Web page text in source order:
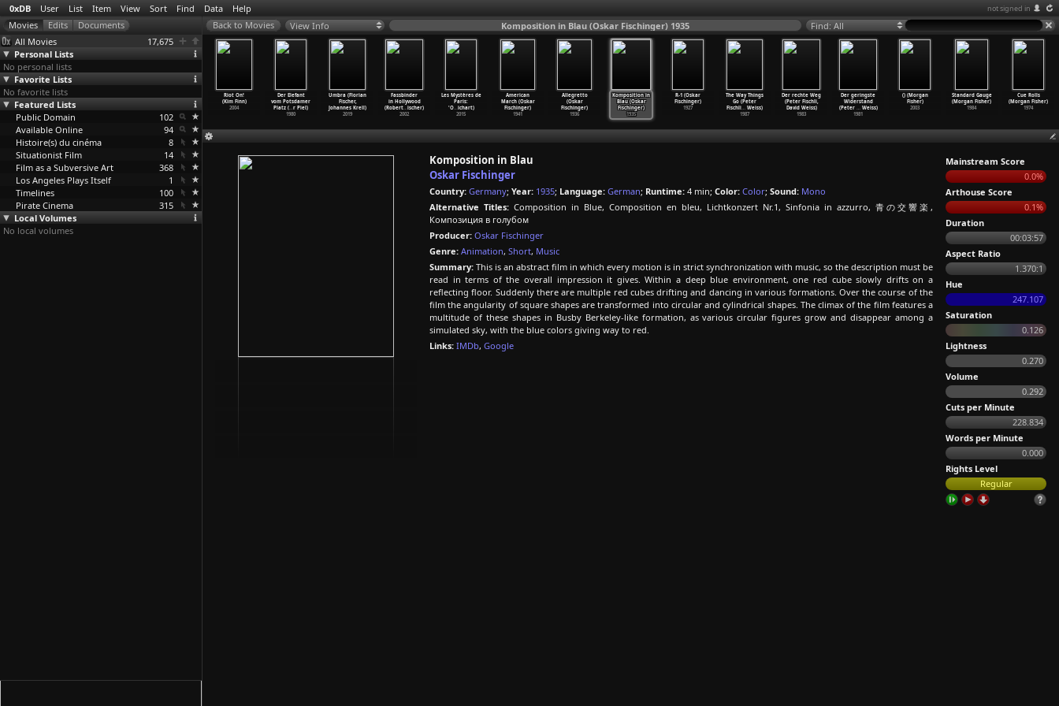
0xDB User List Item View Sort Find Data Help not signed in
All Movies
17,675
Personal Lists
No personal lists
Favorite Lists
No favorite lists
Featured Lists
Public Domain
102
Available Online
94
Histoire(s) du cinéma
8
Situationist Film
14
Film as a Subversive Art
368
Los Angeles Plays Itself
1
Timelines
100
Pirate Cinema
315
Local Volumes
No local volumes
View Info Komposition in Blau (Oskar Fischinger) 1935 Find: All
Der Elefant
vom Potsdamer
Platz (…r Piel)
1980
Umbra (Florian
Fischer,
Johannes Krell)
2019
Fassbinder
in Hollywood
(Robert…ischer)
2002
Les Mystères de
Paris:
'O…ichart)
2015
American
March (Oskar
Fischinger)
1941
Allegretto
(Oskar
Fischinger)
1936
Komposition in
Blau (Oskar
Fischinger)
1935
R-1 (Oskar
Fischinger)
1927
The Way Things
Go (Peter
Fischli… Weiss)
1987
Der rechte Weg
(Peter Fischli,
David Weiss)
1983
Der geringste
Widerstand
(Peter …Weiss)
1981
() (Morgan
Fisher)
2003
Standard Gauge
(Morgan Fisher)
1984
Cue Rolls
(Morgan Fisher)
1974
(David
1997
Se7en (David
Fincher)
1995
Riot On!
(Kim Finn)
2004
Komposition in Blau
Oskar Fischinger
Country: Germany; Year: 1935; Language: German; Runtime: 4 min; Color: Color; Sound: Mono
Alternative Titles: Composition in Blue, Composition en bleu, Lichtkonzert Nr.1, Sinfonia in azzurro, 青の交響楽,
Композиция в голубом
Producer: Oskar Fischinger
Genre: Animation, Short, Music
Summary: This is an abstract film in which every motion is in strict synchronization with music, so the description must be
read in terms of the overall impression it gives. Within a deep blue environment, one red cube slowly drifts on a
reflecting floor. Suddenly there are multiple red cubes drifting and dancing in various formations. Over the course of the
film the angularity of square shapes are transformed into circular and cylindrical shapes. The climax of the film features a
multitude of these shapes in Busby Berkeley-like formation, as various circular figures grow and disappear among a
simulated sky, with the blue colors giving way to red.
Links: IMDb, Google
Mainstream Score
0.0%
Arthouse Score
0.1%
Duration
00:03:57
Aspect Ratio
1.370:1
Hue
247.107
Saturation
0.126
Lightness
0.270
Volume
0.292
Cuts per Minute
228.834
Words per Minute
0.000
Rights Level
Regular